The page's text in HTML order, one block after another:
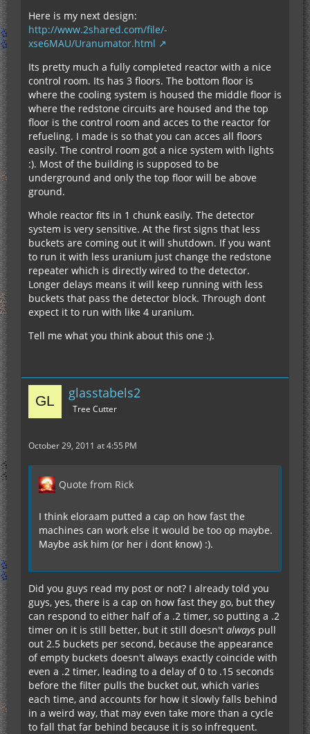
Here is my next design:
http://www.2shared.com/file/-
xse6MAU/Uranumator.html
Its pretty much a fully completed reactor with a nice
control room. Its has 3 floors. The bottom floor is
where the cooling system is housed the middle floor is
where the redstone circuits are housed and the top
floor is the control room and acces to the reactor for
refueling. I made is so that you can acces all floors
easily. The control room got a nice system with lights
:). Most of the building is supposed to be
underground and only the top floor will be above
ground.
Whole reactor fits in 1 chunk easily. The detector
system is very sensitive. At the first signs that less
buckets are coming out it will shutdown. If you want
to run it with less uranium just change the redstone
repeater which is directly wired to the detector.
Longer delays means it will keep running with less
buckets that pass the detector block. Through dont
expect it to run with like 4 uranium.
Tell me what you think about this one :).
glasstabels2
Tree Cutter
October 29, 2011 at 4:55 PM
Quote from Rick
I think eloraam putted a cap on how fast the
machines can work else it would be too op maybe.
Maybe ask him (or her i dont know) :).
Did you guys read my post or not? I already told you
guys, yes, there is a cap on how fast they go, but they
can respond to either half of a .2 timer, so putting a .2
timer on it is still better, but it still doesn't always pull
out 2.5 buckets per second, because the appearance
of empty buckets doesn't always exactly coincide with
even a .2 timer, leading to a delay of 0 to .15 seconds
before the filter pulls the bucket out, which varies
each time, and accounts for how it slowly falls behind
in a weird way, that may even take more than a cycle
to fall that far behind because it is so infrequent.